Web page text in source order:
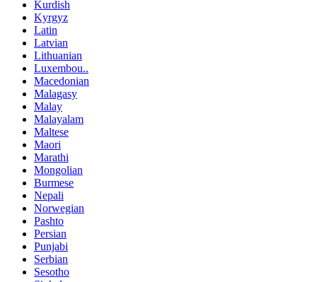
Kurdish
Kyrgyz
Latin
Latvian
Lithuanian
Luxembou..
Macedonian
Malagasy
Malay
Malayalam
Maltese
Maori
Marathi
Mongolian
Burmese
Nepali
Norwegian
Pashto
Persian
Punjabi
Serbian
Sesotho